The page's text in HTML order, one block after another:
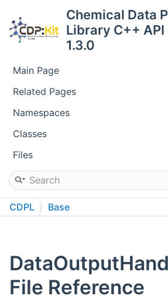
Chemical Data
Library C++
1.3.0
Main Page
Related Pages
Namespaces
Classes
Files
CDPL Base
File Reference